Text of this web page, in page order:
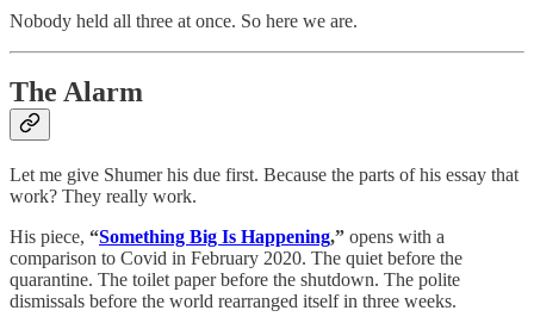
Nobody held all three at once. So here we are.
The Alarm
Let me give Shumer his due first. Because the parts of his essay that
work? They really work.
His piece, “Something Big Is Happening,” opens with a
comparison to Covid in February 2020. The quiet before the
quarantine. The toilet paper before the shutdown. The polite
dismissals before the world rearranged itself in three weeks.